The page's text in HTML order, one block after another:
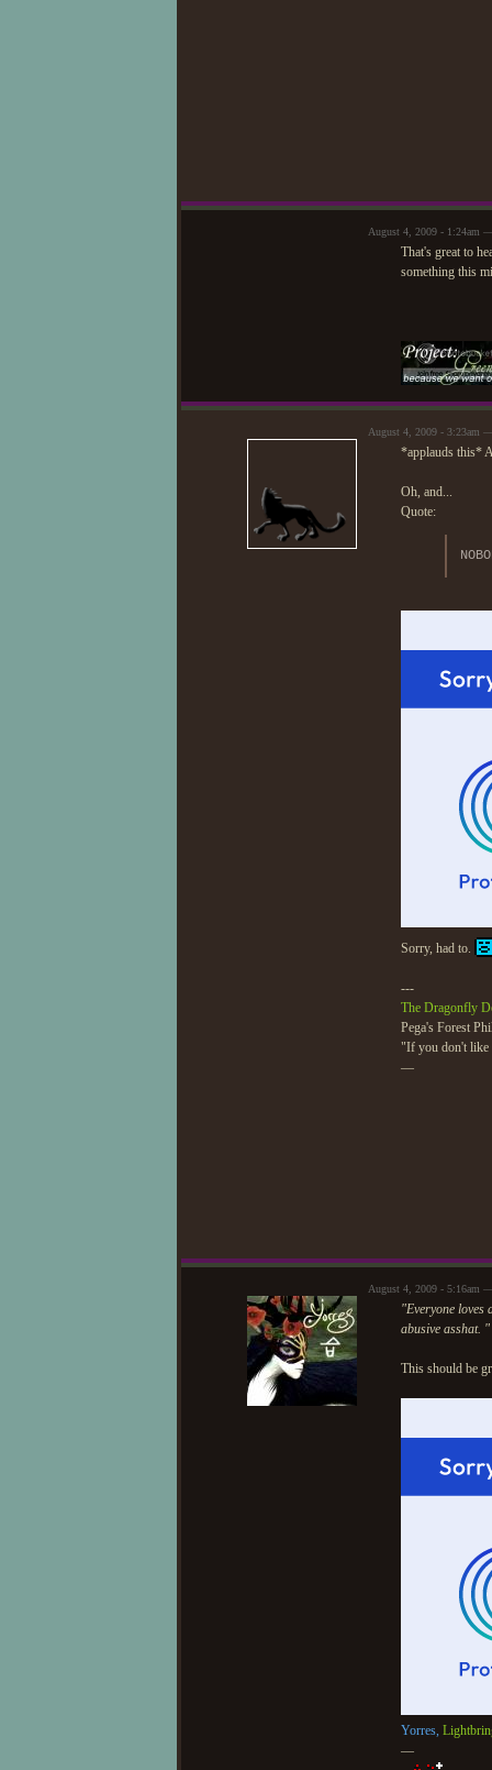
August 4, 2009 - 1:24am —
That's great to
something this
August 4, 2009 - 3:23am
*applauds this*
Oh, and...
Quote:
Sorry, had to.
---
The Dragonfly
Pega's Forest
"If you don't like
—
August 4, 2009 - 5:16am
"Everyone loves
abusive asshat. "
This should be
Yorres,
—